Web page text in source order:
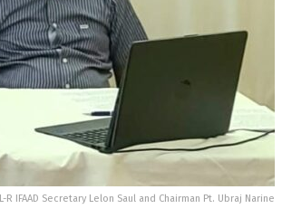
L-R IFAAD Secretary Lelon Saul and Chairman Pt. Ubraj Narine